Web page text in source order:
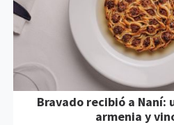
Bravado recibió a Naní:
armenia y